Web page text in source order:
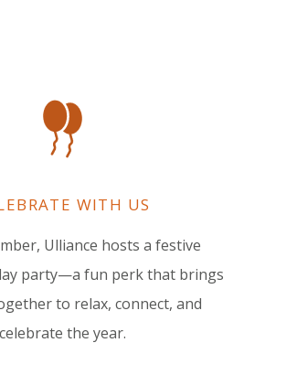
WITH US
Ulliance hosts a festive
party—a fun perk that brings
to relax, connect, and
celebrate the year.